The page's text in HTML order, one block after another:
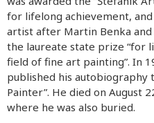
for lifelong achievement,
artist after Martin Benka
the laureate state prize “for
field of fine art painting”. In
published his autobiography
Painter”. He died on August
where he was also buried.